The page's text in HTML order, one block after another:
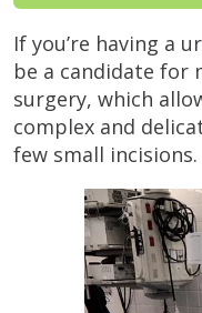
If you’re having a
be a candidate for
surgery, which
complex and
few small incisions.